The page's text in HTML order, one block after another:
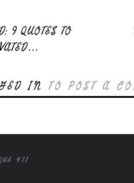
9 QUOTES TO
IN TO POST A
411